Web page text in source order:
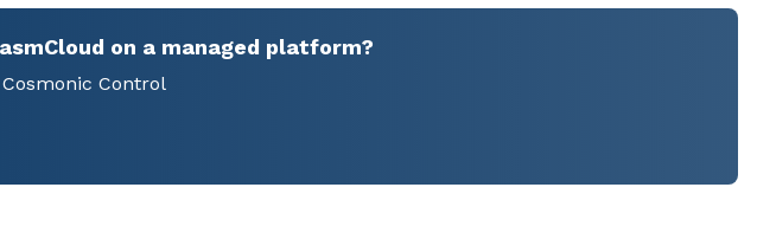
on a managed platform?
Control